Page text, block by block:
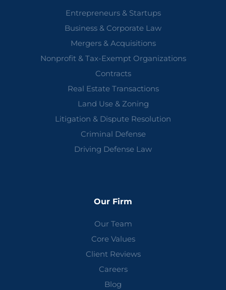
Entrepreneurs & Startups
Business & Corporate Law
Mergers & Acquisitions
Nonprofit & Tax-Exempt Organizations
Contracts
Real Estate Transactions
Land Use & Zoning
Litigation & Dispute Resolution
Criminal Defense
Driving Defense Law
Our Firm
Our Team
Core Values
Client Reviews
Careers
Blog